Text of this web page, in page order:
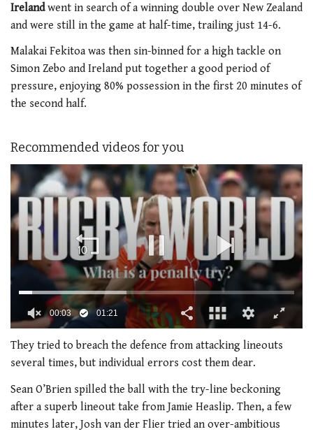
Irelandwent in search of a winning double over New Zealand
and were still in the game at half-time, trailing just 14-6.
Malakai Fekitoa was then sin-binned for a high tackle on
Simon Zebo and Ireland put together a good period of
pressure, enjoying 80% possession in the first 20 minutes of
the second half.
Recommended videos for you
seconds
1
21
seconds
They tried to breach the defence from attacking lineouts
several times, but individual errors cost them dear.
Sean O’Brien spilled the ball with the try-line beckoning
after a superb lineout take from Jamie Heaslip. Then, a few
minutes later, Josh van der Flier tried an over-ambitious